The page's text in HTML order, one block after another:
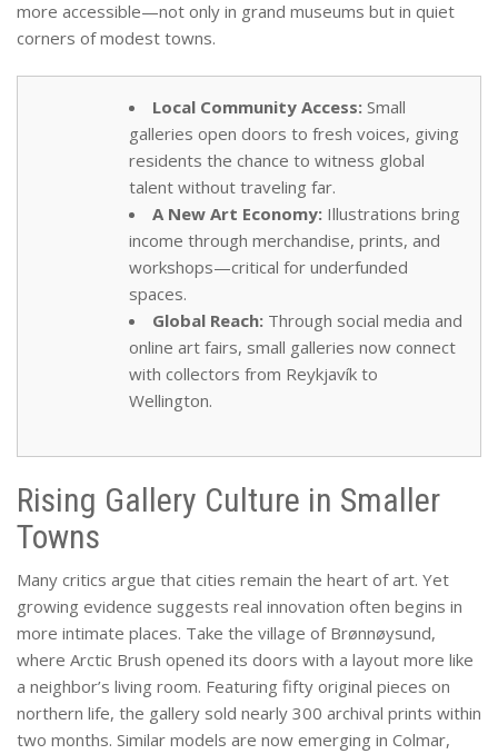
more accessible—not only in grand museums but in quiet
corners of modest towns.
Local Community Access: Small
galleries open doors to fresh voices, giving
residents the chance to witness global
talent without traveling far.
A New Art Economy: Illustrations bring
income through merchandise, prints, and
workshops—critical for underfunded
spaces.
Global Reach: Through social media and
online art fairs, small galleries now connect
with collectors from Reykjavík to
Wellington.
Rising Gallery Culture in Smaller
Towns
Many critics argue that cities remain the heart of art. Yet
growing evidence suggests real innovation often begins in
more intimate places. Take the village of Brønnøysund,
where Arctic Brush opened its doors with a layout more like
a neighbor’s living room. Featuring fifty original pieces on
northern life, the gallery sold nearly 300 archival prints within
two months. Similar models are now emerging in Colmar,